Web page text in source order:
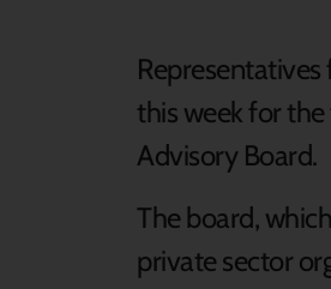
this week for
Advisory Board.
The board,
private sector